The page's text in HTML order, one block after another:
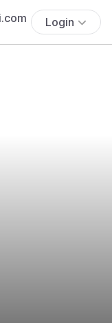
Login